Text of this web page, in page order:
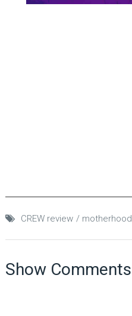
CREW review motherhood
Show Comments